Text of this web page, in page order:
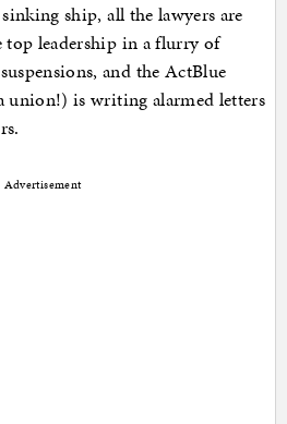
ship, all the lawyers are
top leadership in a flurry of
and the ActBlue
union!) is writing alarmed letters
Advertisement